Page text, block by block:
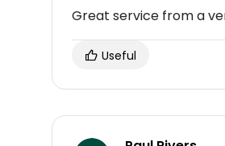
Great service from a
Useful